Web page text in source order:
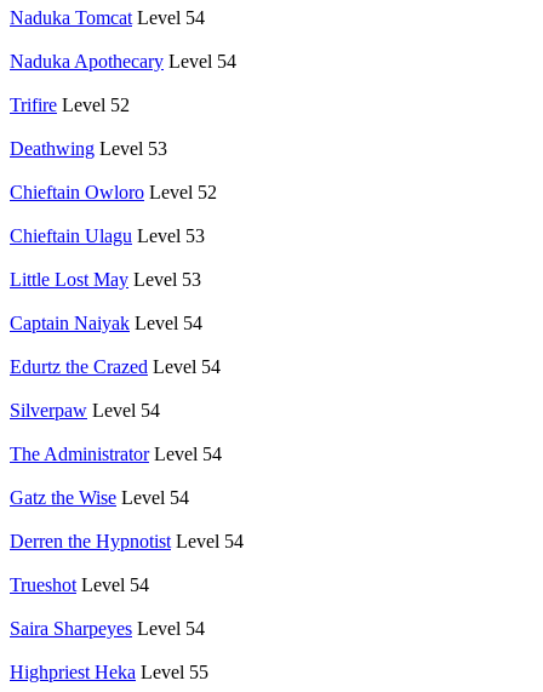
Naduka Tomcat Level 54
Naduka Apothecary Level 54
Trifire Level 52
Deathwing Level 53
Chieftain Owloro Level 52
Chieftain Ulagu Level 53
Little Lost May Level 53
Captain Naiyak Level 54
Edurtz the Crazed Level 54
Silverpaw Level 54
The Administrator Level 54
Gatz the Wise Level 54
Derren the Hypnotist Level 54
Trueshot Level 54
Saira Sharpeyes Level 54
Highpriest Heka Level 55